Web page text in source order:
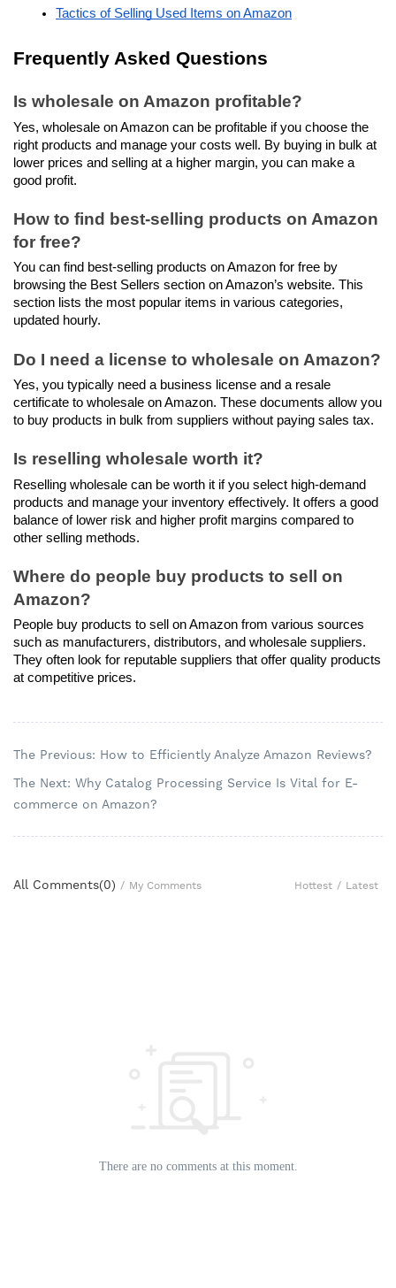
Tactics of Selling Used Items on Amazon
Frequently Asked Questions
Is wholesale on Amazon profitable?
Yes, wholesale on Amazon can be profitable if you choose the
right products and manage your costs well. By buying in bulk at
lower prices and selling at a higher margin, you can make a
good profit.
How to find best-selling products on Amazon
for free?
You can find best-selling products on Amazon for free by
browsing the Best Sellers section on Amazon’s website. This
section lists the most popular items in various categories,
updated hourly.
Do I need a license to wholesale on Amazon?
Yes, you typically need a business license and a resale
certificate to wholesale on Amazon. These documents allow you
to buy products in bulk from suppliers without paying sales tax.
Is reselling wholesale worth it?
Reselling wholesale can be worth it if you select high-demand
products and manage your inventory effectively. It offers a good
balance of lower risk and higher profit margins compared to
other selling methods.
Where do people buy products to sell on
Amazon?
People buy products to sell on Amazon from various sources
such as manufacturers, distributors, and wholesale suppliers.
They often look for reputable suppliers that offer quality products
at competitive prices.
The Previous: How to Efficiently Analyze Amazon Reviews?
The Next: Why Catalog Processing Service Is Vital for E-
commerce on Amazon?
All Comments(0) / My Comments Hottest / Latest
There are no comments at this moment.